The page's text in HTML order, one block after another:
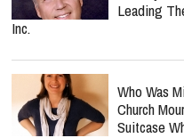
Leading
Inc.
Who Was
Church
Suitcase